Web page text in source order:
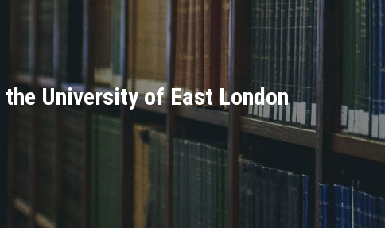
University of East London